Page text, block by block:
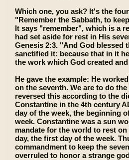
Which one, you ask? It's the
"Remember the Sabbath, to
It says "remember", which is a
had set aside for rest in His
Genesis 2:3. "And God blessed
sanctified it: because that in it
the work which God created
He gave the example: He
on the seventh. We are to do
reversed this according to the
Constantine in the 4th century
day of the week, the beginning
week. Constantine was a sun
mandate for the world to rest
day, the first day of the week.
commandment to keep the
overruled to honor a strange